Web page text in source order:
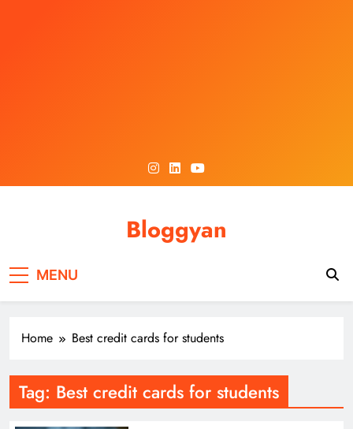
Bloggyan
MENU
Home Best credit cards for students
Tag: Best credit cards for students